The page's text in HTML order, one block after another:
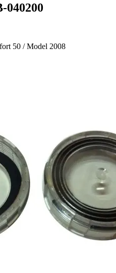
040200
50 / Model 2008